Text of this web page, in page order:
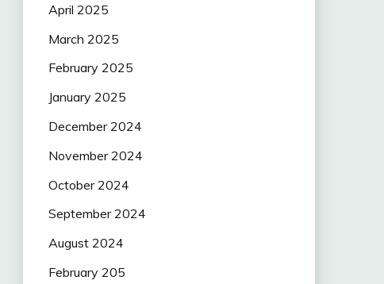
April 2025
March 2025
February 2025
January 2025
December 2024
November 2024
October 2024
September 2024
August 2024
February 205